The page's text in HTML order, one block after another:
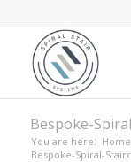
Bespoke-
You are here: Home
Bespoke-Spiral-